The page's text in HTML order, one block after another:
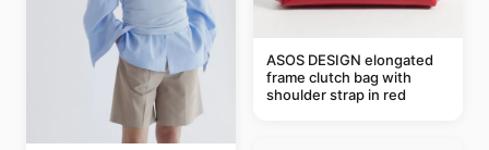
ASOS DESIGN elongated
frame clutch bag with
shoulder strap in red